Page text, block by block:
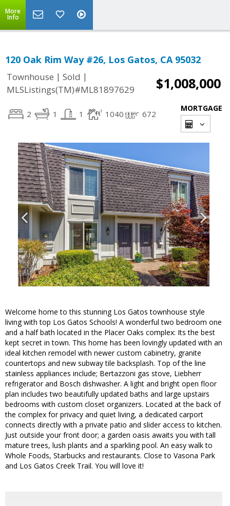
More
Info
120 Oak Rim Way #26, Los Gatos, CA 95032
Townhouse | Sold |
MLSListings(TM)#ML81897629
$1,008,000
2 1 1 1040 672
MORTGAGE
Welcome home to this stunning Los Gatos townhouse style
living with top Los Gatos Schools! A wonderful two bedroom one
and a half bath located in the Placer Oaks complex: Its the best
kept secret in town. This home has been lovingly updated with an
ideal kitchen remodel with newer custom cabinetry, granite
countertops and new subway tile backsplash. Top of the line
stainless appliances include; Bertazzoni gas stove, Liebherr
refrigerator and Bosch dishwasher. A light and bright open floor
plan includes two beautifully updated baths and large upstairs
bedrooms with custom closet organizers. Located at the back of
the complex for privacy and quiet living, a dedicated carport
connects directly with a private patio and slider access to kitchen.
Just outside your front door; a garden oasis awaits you with tall
mature trees, lush plants and a sparkling pool. An easy walk to
Whole Foods, Starbucks and restaurants. Close to Vasona Park
and Los Gatos Creek Trail. You will love it!